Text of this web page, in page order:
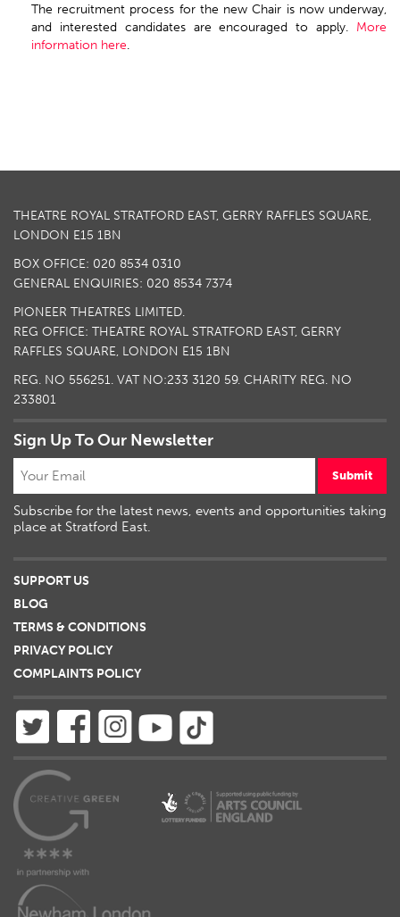
The recruitment process for the new Chair is now underway,
and interested candidates are encouraged to apply. More
information here.
THEATRE ROYAL STRATFORD EAST, GERRY RAFFLES SQUARE,
LONDON E15 1BN
BOX OFFICE: 020 8534 0310
GENERAL ENQUIRIES: 020 8534 7374
PIONEER THEATRES LIMITED.
REG OFFICE: THEATRE ROYAL STRATFORD EAST, GERRY
RAFFLES SQUARE, LONDON E15 1BN
REG. NO 556251. VAT NO:233 3120 59. CHARITY REG. NO
233801
Sign Up To Our Newsletter
Submit
Subscribe for the latest news, events and opportunities taking
place at Stratford East.
SUPPORT US
BLOG
TERMS & CONDITIONS
PRIVACY POLICY
COMPLAINTS POLICY